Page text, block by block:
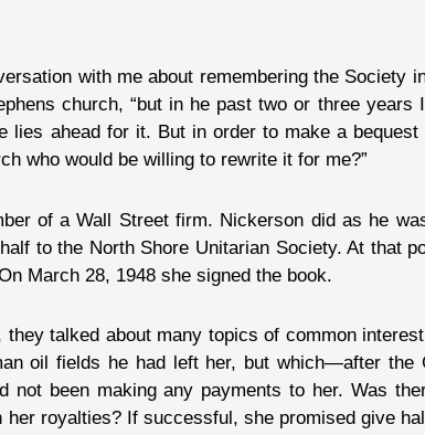
with me about remembering the Society
church, “but in he past two or three years
ahead for it. But in order to make a
who would be willing to rewrite it for me?”
of a Wall Street firm. Nickerson did as he
to the North Shore Unitarian Society. At that
March 28, 1948 she signed the book.
talked about many topics of common
oil fields he had left her, but which—after the
been making any payments to her. Was
royalties? If successful, she promised give